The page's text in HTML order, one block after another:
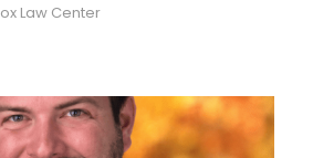
Law Center